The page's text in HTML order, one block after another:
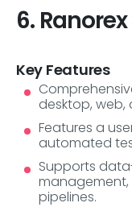
6.
Key Features
desktop,
Features a
automated
Supports
management,
pipelines.